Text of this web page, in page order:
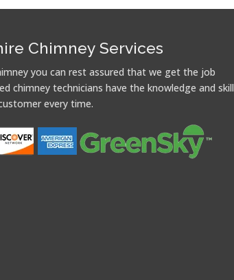
Chimney Services
you can rest assured that we get the job
chimney technicians have the knowledge and skill
every time.